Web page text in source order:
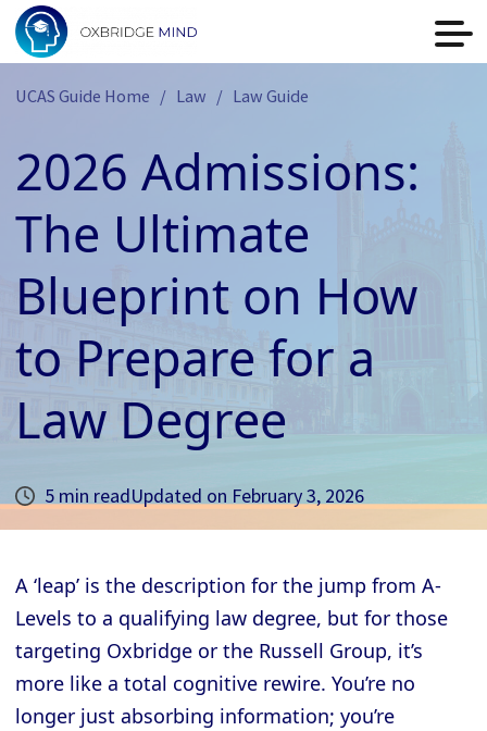
UCAS Guide Home Law Law Guide
2026 Admissions:
The Ultimate
Blueprint on How
to Prepare for a
Law Degree
5 min readUpdated on February 3, 2026
A ‘leap’ is the description for the jump from A-
Levels to a qualifying law degree, but for those
targeting Oxbridge or the Russell Group, it’s
more like a total cognitive rewire. You’re no
longer just absorbing information; you’re